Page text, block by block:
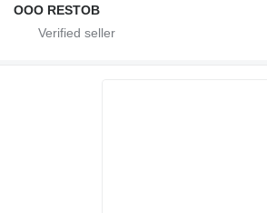
OOO RESTOB